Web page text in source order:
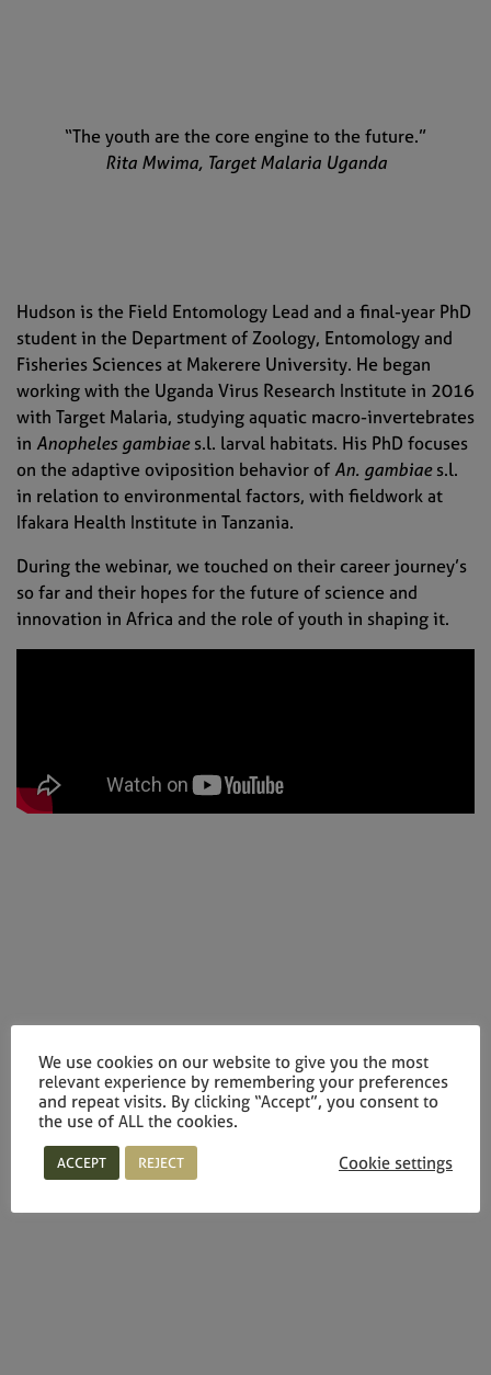
“The youth are the core engine to the future.”
Rita Mwima, Target Malaria Uganda
Hudson is the Field Entomology Lead and a final-year PhD
student in the Department of Zoology, Entomology and
Fisheries Sciences at Makerere University. He began
working with the Uganda Virus Research Institute in 2016
with Target Malaria, studying aquatic macro-invertebrates
in Anopheles gambiaes.l. larval habitats. His PhD focuses
on the adaptive oviposition behavior ofAn. gambiaes.l.
in relation to environmental factors, with fieldwork at
Ifakara Health Institute in Tanzania.
During the webinar, we touched on their career journey’s
so far and their hopes for the future of science and
innovation in Africa and the role of youth in shaping it.
We use cookies on our website to give you the most
relevant experience by remembering your preferences
and repeat visits. By clicking “Accept”, you consent to
the use of ALL the cookies.
ACCEPT REJECT Cookie settings